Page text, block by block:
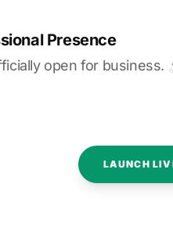
Presence
open for
LAUNCH